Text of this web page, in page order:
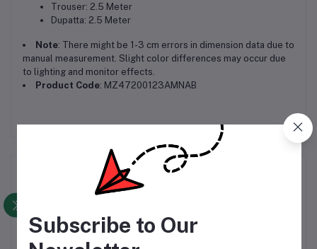
Trouser: 2.5 Meter
Dupatta: 2.5 Meter
Note: There might be 1-3 cm errors in dimension data due to
manual measurement. Slight color differences may occur due
to lighting and monitor effects.
Product Code: MZ47200123AMNAB
Frequently Bought Products
Subscribe to Our